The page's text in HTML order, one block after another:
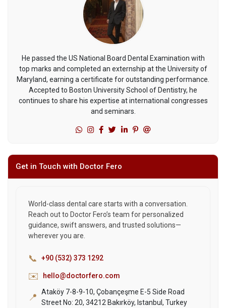
He passed the US National Board Dental Examination with
top marks and completed an externship at the University of
Maryland, earning a certificate for outstanding performance.
Accepted to Boston University School of Dentistry, he
continues to share his expertise at international congresses
and seminars.
Get in Touch with Doctor Fero
World-class dental care starts with a conversation.
Reach out to Doctor Fero’s team for personalized
guidance, swift answers, and trusted solutions—
wherever you are.
📞 +90 (532) 373 1292
✉️ hello@doctorfero.com
📍
Ataköy 7-8-9-10, Çobançeşme E-5 Side Road
Street No: 20, 34212 Bakırköy, Istanbul, Turkey